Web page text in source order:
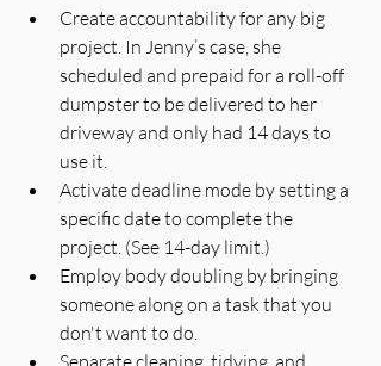
Create accountability for any big
project. In Jenny’s case, she
scheduled and prepaid for a roll-off
dumpster to be delivered to her
driveway and only had 14 days to
use it.
Activate deadline mode by setting a
specific date to complete the
project. (See 14-day limit.)
Employ body doubling by bringing
someone along on a task that you
don't want to do.
Separate cleaning, tidying, and